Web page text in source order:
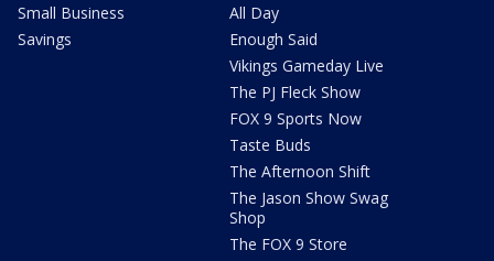
Small Business
Savings
All Day
Enough Said
Vikings Gameday Live
The PJ Fleck Show
FOX 9 Sports Now
Taste Buds
The Afternoon Shift
The Jason Show Swag
Shop
The FOX 9 Store